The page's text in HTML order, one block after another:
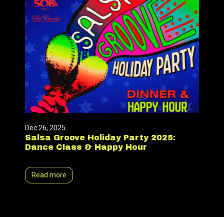
Dec 26, 2025
Salsa Groove Holiday Party 2025:
Dance Class & Happy Hour
Read more